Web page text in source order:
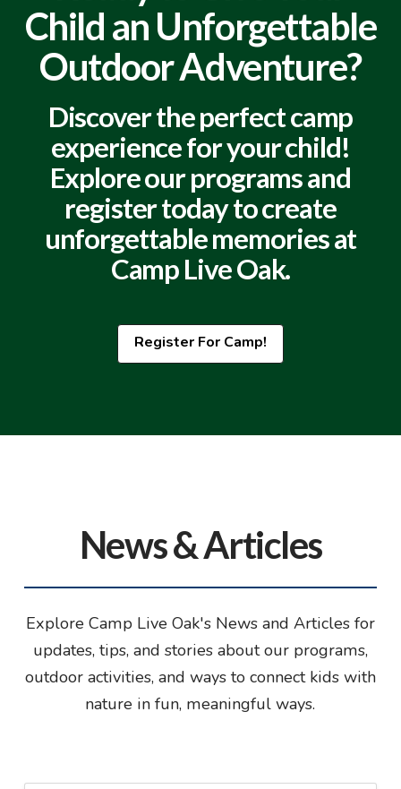
Child an Unforgettable
Outdoor Adventure?
Discover the perfect camp
experience for your child!
Explore our programs and
register today to create
unforgettable memories at
Camp Live Oak.
Register For Camp!
News & Articles
Explore Camp Live Oak's News and Articles for
updates, tips, and stories about our programs,
outdoor activities, and ways to connect kids with
nature in fun, meaningful ways.